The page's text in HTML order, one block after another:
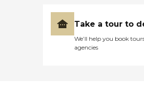
Take a tour to
We’ll help you book
agencies